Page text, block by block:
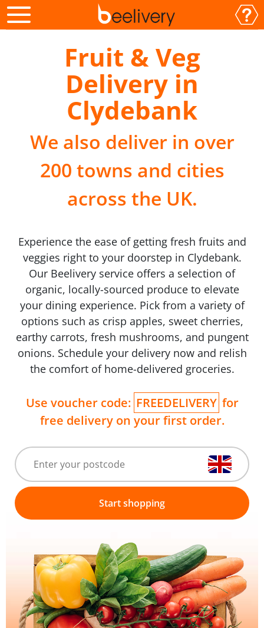
Fruit & Veg
Delivery in
Clydebank
We also deliver in over
200 towns and cities
across the UK.
Experience the ease of getting fresh fruits and
veggies right to your doorstep in Clydebank.
Our Beelivery service offers a selection of
organic, locally-sourced produce to elevate
your dining experience. Pick from a variety of
options such as crisp apples, sweet cherries,
earthy carrots, fresh mushrooms, and pungent
onions. Schedule your delivery now and relish
the comfort of home-delivered groceries.
Use voucher code: FREEDELIVERY for
free delivery on your first order.
Start shopping